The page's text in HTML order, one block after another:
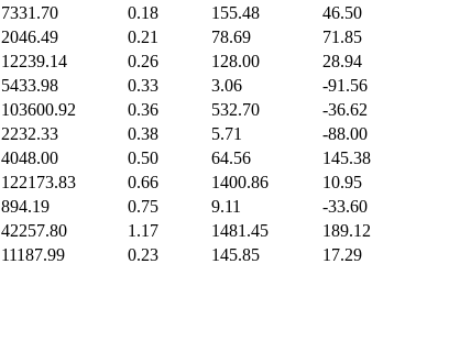
7331.70 0.18 155.48 46.50
2046.49 0.21 78.69 71.85
12239.14 0.26 128.00 28.94
5433.98 0.33 3.06 -91.56
103600.92 0.36 532.70 -36.62
2232.33 0.38 5.71 -88.00
4048.00 0.50 64.56 145.38
122173.83 0.66 1400.86 10.95
894.19 0.75 9.11 -33.60
42257.80 1.17 1481.45 189.12
11187.99 0.23 145.85 17.29